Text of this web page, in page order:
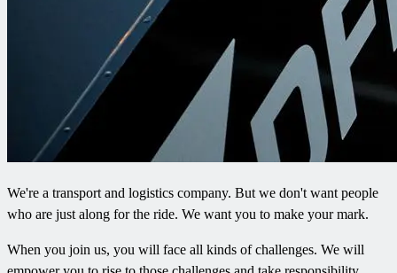
We're a transport and logistics company. But we don't want people
who are just along for the ride. We want you to make your mark.
When you join us, you will face all kinds of challenges. We will